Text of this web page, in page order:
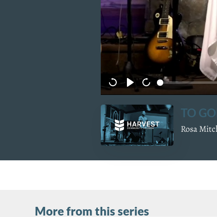
TO
Rosa
More from this series